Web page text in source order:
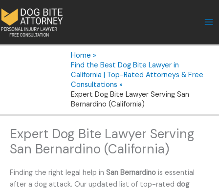
to
content
Home
Find the Best Dog Bite Lawyer in
California | Top-Rated Attorneys & Free
Consultations
Expert Dog Bite Lawyer Serving San
Bernardino (California)
Expert Dog Bite Lawyer Serving
San Bernardino (California)
Finding the right legal help in San Bernardino is essential
after a dog attack. Our updated list of top-rated dog